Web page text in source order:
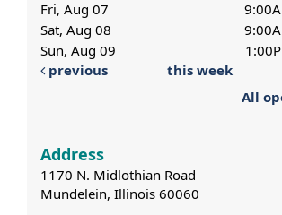
Fri, Aug 07
Sat, Aug 08
Sun, Aug 09
previous
this week
All
Address
1170 N. Midlothian Road
Mundelein, Illinois 60060